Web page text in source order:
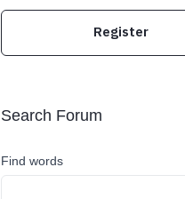
Register
Search Forum
Find words